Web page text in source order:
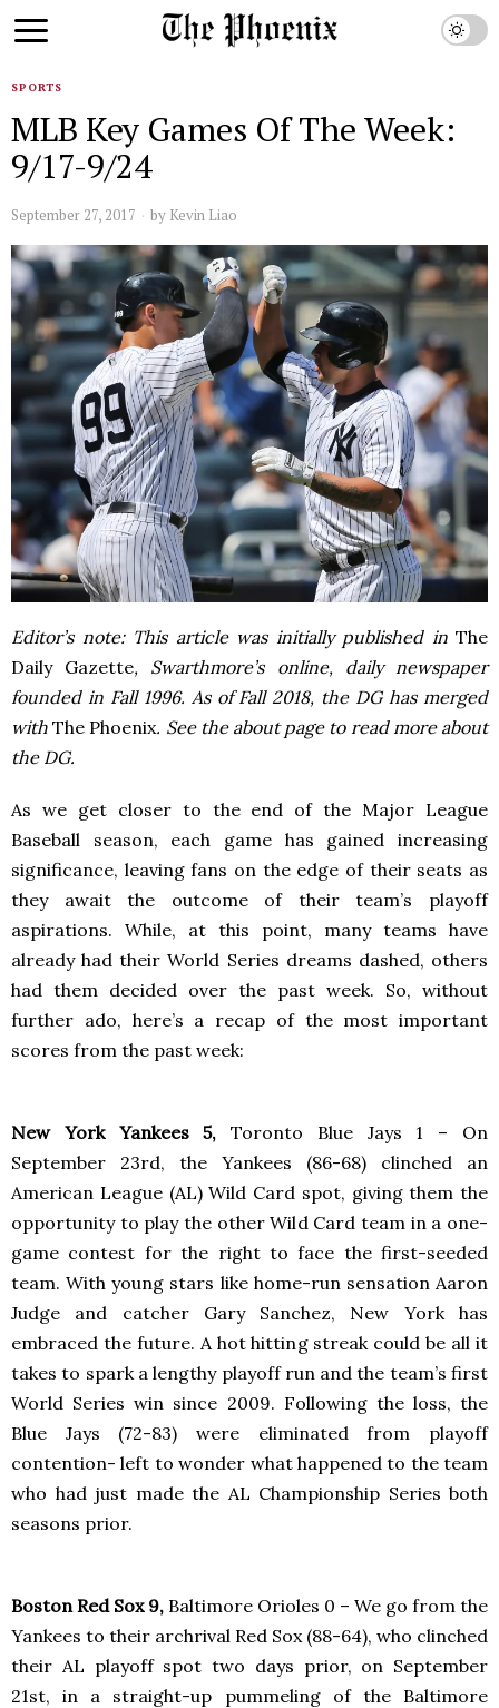
SPORTS
MLB Key Games Of The Week:
9/17-9/24
September 27, 2017 by Kevin Liao
Editor’s note: This article was initially published inThe
Daily Gazette, Swarthmore’s online, daily newspaper
founded in Fall 1996. As of Fall 2018, the DG has merged
withThe Phoenix. See the about page to read more about
the DG.
As we get closer to the end of the Major League
Baseball season, each game has gained increasing
significance, leaving fans on the edge of their seats as
they await the outcome of their team’s playoff
aspirations. While, at this point, many teams have
already had their World Series dreams dashed, others
had them decided over the past week. So, without
further ado, here’s a recap of the most important
scores from the past week:
New York Yankees 5,Toronto
Blue Jays 1 – On
September 23rd, the Yankees (86-68) clinched an
American League (AL) Wild Card spot, giving them the
opportunity to play the other Wild Card team in a one-
game contest for the right to face the first-seeded
team. With young stars like home-run sensation Aaron
Judge and catcher Gary Sanchez, New York has
embraced the future. A hot hitting streak could be all it
takes to spark a lengthy playoff run and the team’s first
World Series win since 2009. Following the loss, the
Blue Jays (72-83) were eliminated from playoff
contention- left to wonder what happened to the team
who had just made the AL Championship Series both
seasons prior.
Boston Red Sox 9, Baltimore Orioles 0 – We go from the
Yankees to their archrival Red Sox (88-64), who clinched
their AL playoff spot two days prior, on September
21st, in a straight-up pummeling of the Baltimore